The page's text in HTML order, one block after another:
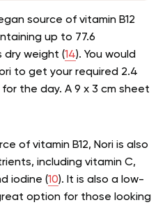
source of vitamin B12
up to 77.6
dry weight (14). You would
to get your required 2.4
the day. A 9 x 3 cm sheet
of vitamin B12, Nori is also
including vitamin C,
iodine (10). It is also a low-
option for those looking